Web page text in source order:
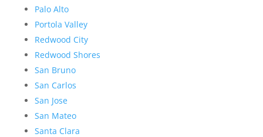
Palo Alto
Portola Valley
Redwood City
Redwood Shores
San Bruno
San Carlos
San Jose
San Mateo
Santa Clara